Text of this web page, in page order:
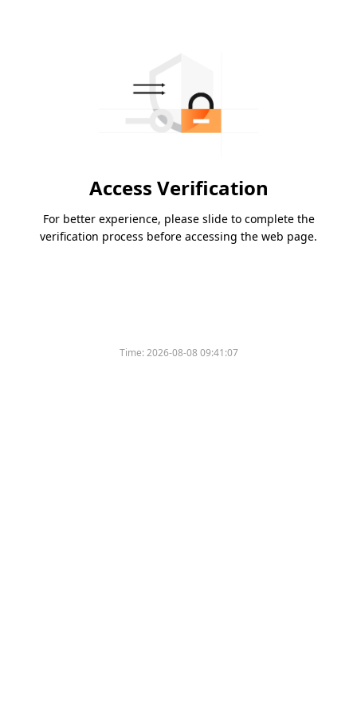
Access Verification
For better experience, please slide to complete the
verification process before accessing the web page.
Time:2026-08-08 09:41:07